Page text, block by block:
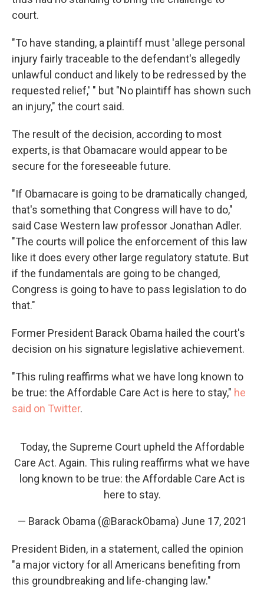
court.
"To have standing, a plaintiff must 'allege personal
injury fairly traceable to the defendant's allegedly
unlawful conduct and likely to be redressed by the
requested relief,' " but "No plaintiff has shown such
an injury," the court said.
The result of the decision, according to most
experts, is that Obamacare would appear to be
secure for the foreseeable future.
"If Obamacare is going to be dramatically changed,
that's something that Congress will have to do,"
said Case Western law professor Jonathan Adler.
"The courts will police the enforcement of this law
like it does every other large regulatory statute. But
if the fundamentals are going to be changed,
Congress is going to have to pass legislation to do
that."
Former President Barack Obama hailed the court's
decision on his signature legislative achievement.
"This ruling reaffirms what we have long known to
be true: the Affordable Care Act is here to stay," he
said on Twitter.
Today, the Supreme Court upheld the Affordable
Care Act. Again. This ruling reaffirms what we have
long known to be true: the Affordable Care Act is
here to stay.
— Barack Obama (@BarackObama) June 17, 2021
President Biden, in a statement, called the opinion
"a major victory for all Americans benefiting from
this groundbreaking and life-changing law."